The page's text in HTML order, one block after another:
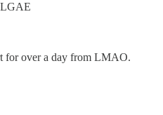
for over a day from LMAO.